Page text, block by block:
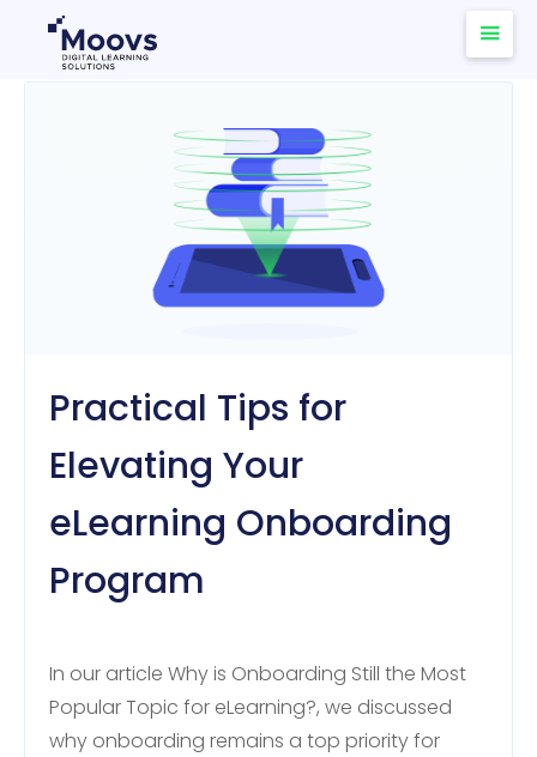
Practical Tips for
Elevating Your
eLearning Onboarding
Program
In our article Why is Onboarding Still the Most
Popular Topic for eLearning?, we discussed
why onboarding remains a top priority for